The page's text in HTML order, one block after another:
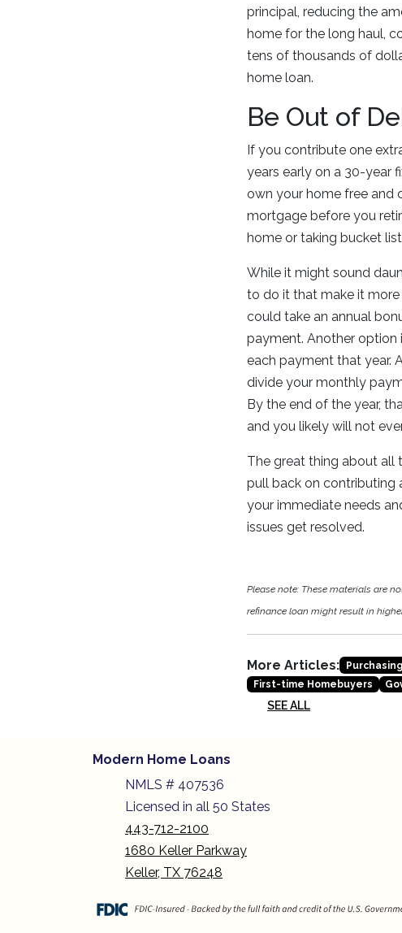
principal, reducing the
home for the long haul,
tens of thousands of
home loan.
Be Out of
If you contribute one
years early on a 30-year
own your home free and
mortgage before you
home or taking bucket
While it might sound
to do it that make it
could take an annual
payment. Another
each payment that year.
divide your monthly
By the end of the year,
and you likely will not
The great thing about all
pull back on contributing
your immediate needs
issues get resolved.
Please note: These materials are
refinance loan might result in
More Articles:
First-time Homebuyers
SEE ALL
Modern Home Loans
NMLS # 407536
Licensed in all 50 States
443-712-2100
1680 Keller Parkway
Keller, TX 76248